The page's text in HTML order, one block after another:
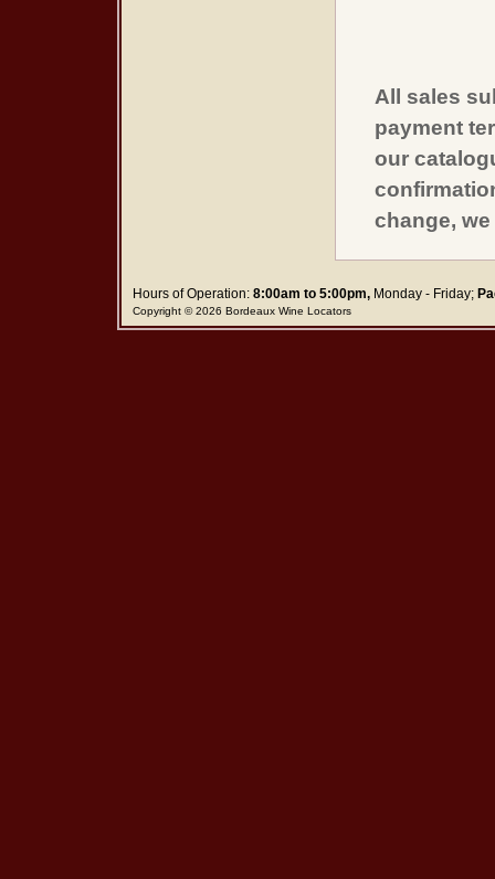
All sales
payment
our
change,
Hours of Operation:8:00am to 5:00pm,Monday - Friday;
Copyright © 2026 Bordeaux Wine Locators